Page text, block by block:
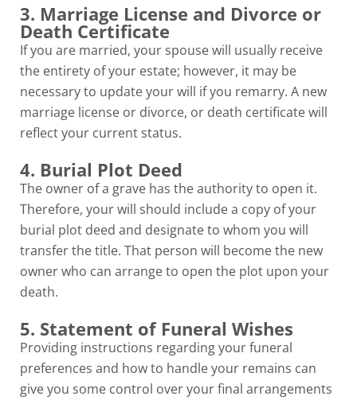
3. Marriage License and Divorce or
Death Certificate
If you are married, your spouse will usually receive
the entirety of your estate; however, it may be
necessary to update your will if you remarry. A new
marriage license or divorce, or death certificate will
reflect your current status.
4. Burial Plot Deed
The owner of a grave has the authority to open it.
Therefore, your will should include a copy of your
burial plot deed and designate to whom you will
transfer the title. That person will become the new
owner who can arrange to open the plot upon your
death.
5. Statement of Funeral Wishes
Providing instructions regarding your funeral
preferences and how to handle your remains can
give you some control over your final arrangements